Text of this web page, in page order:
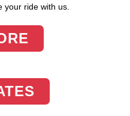
your ride with us.